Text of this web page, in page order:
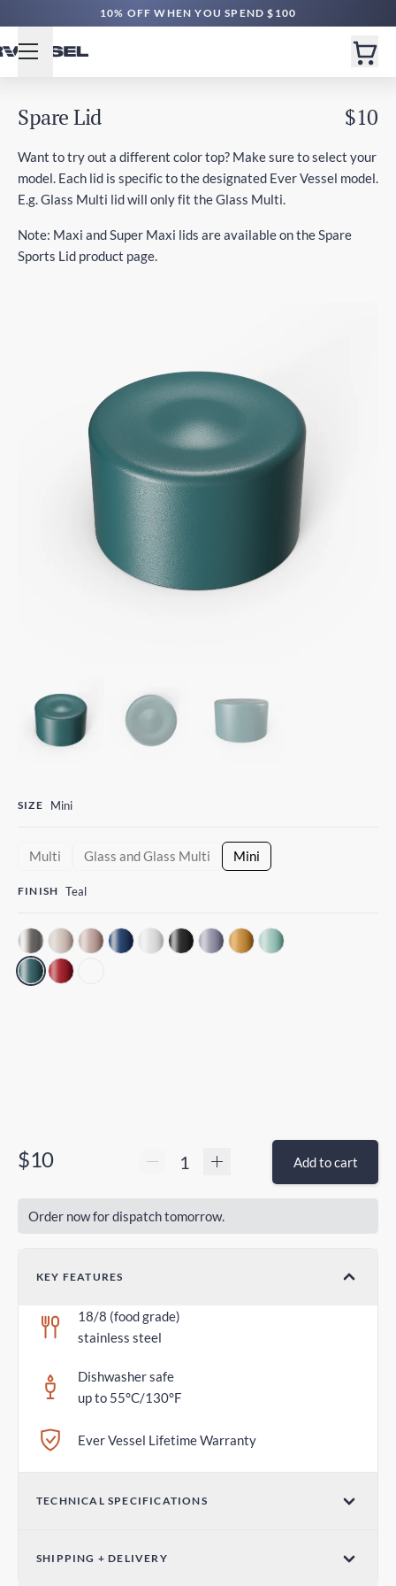
10% OFF WHEN YOU SPEND $100
Spare Lid $10
Want to try out a different color top? Make sure to select your
model. Each lid is specific to the designated Ever Vessel model.
E.g. Glass Multi lid will only fit the Glass Multi.
Note: Maxi and Super Maxi lids are available on the Spare
Sports Lid product page.
SIZE Mini
Multi Glass and Glass Multi Mini
FINISH Teal
$10 Add to cart
Order now for dispatch tomorrow.
KEY FEATURES
18/8 (food grade)
stainless steel
Dishwasher safe
up to 55°C/130°F
Ever Vessel Lifetime Warranty
TECHNICAL SPECIFICATIONS
2.75 in x 1.18 in / 70mm x 30mm
SHIPPING + DELIVERY